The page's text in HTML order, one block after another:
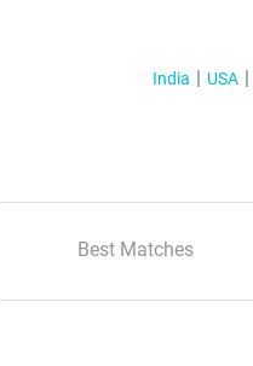
India USA
Best Matches